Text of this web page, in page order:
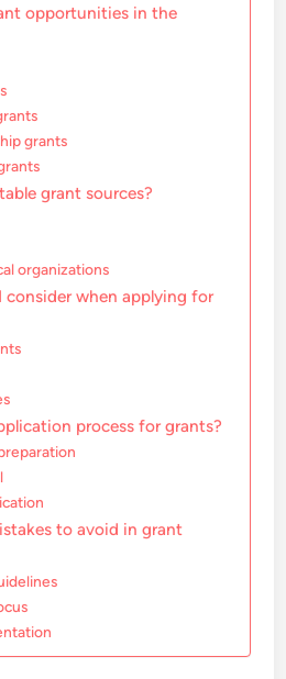
opportunities in the
grants
grant sources?
organizations
when applying for
process for grants?
to avoid in grant